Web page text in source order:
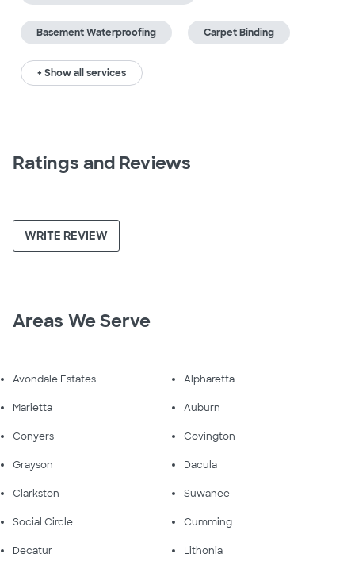
Basement Waterproofing Carpet Binding
+ Show all services
Ratings and Reviews
WRITE REVIEW
Areas We Serve
Avondale Estates Alpharetta
Marietta Auburn
Conyers Covington
Grayson Dacula
Clarkston Suwanee
Social Circle Cumming
Decatur Lithonia